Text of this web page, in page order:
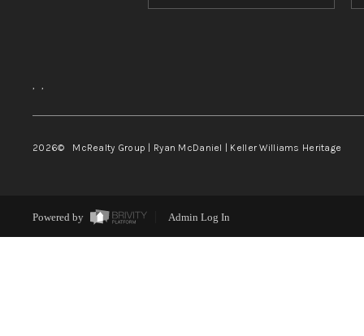
, ,
2026© McRealty Group | Ryan McDaniel | Keller Williams Heritage
Powered by Admin Log In